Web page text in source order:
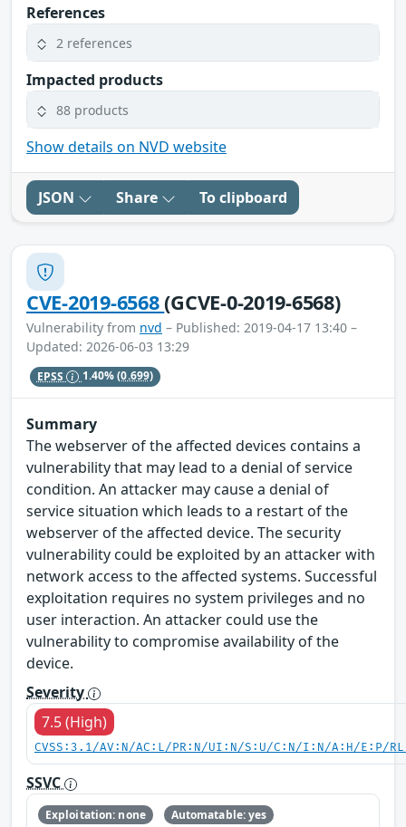
References
2 references
Impacted products
88 products
Show details on NVD website
JSON Share To clipboard
CVE-2019-6568(GCVE-0-2019-6568)
Vulnerability from nvd – Published: 2019-04-17 13:40 –
Updated: 2026-06-03 13:29
EPSS 1.40%(0.699)
Summary
The webserver of the affected devices contains a
vulnerability that may lead to a denial of service
condition. An attacker may cause a denial of
service situation which leads to a restart of the
webserver of the affected device. The security
vulnerability could be exploited by an attacker with
network access to the affected systems. Successful
exploitation requires no system privileges and no
user interaction. An attacker could use the
vulnerability to compromise availability of the
device.
Severity
7.5 (High)
CVSS:3.1/AV:N/AC:L/PR:N/UI:N/S:U/C:N/I:N/A:H/E:P/
SSVC
Exploitation: none
Automatable: yes